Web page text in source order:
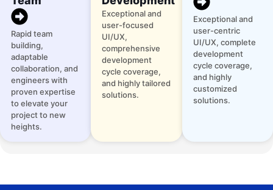
Rapid team
building,
adaptable
collaboration, and
engineers with
proven expertise
to elevate your
project to new
heights.
Exceptional and
user-focused
UI/UX,
comprehensive
development
cycle coverage,
and highly tailored
solutions.
Exceptional and
user-centric
UI/UX, complete
development
cycle coverage,
and highly
customized
solutions.